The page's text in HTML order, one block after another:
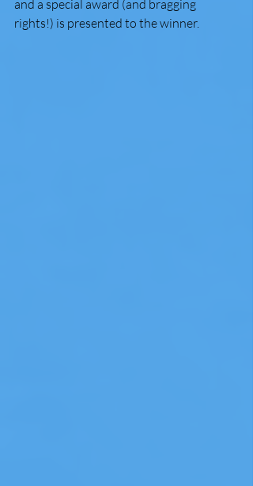
and a special award (and bragging
rights!) is presented to the winner.